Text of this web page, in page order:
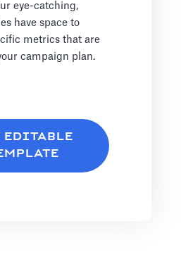
eye-catching,
have space to
metrics that are
campaign plan.
EDITABLE